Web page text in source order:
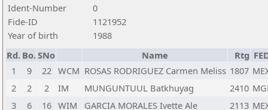
Ident-Number
0
Fide-ID
1121952
Year of birth
1988
Rd. Bo.SNo Name Rtg
1
9 22 WCM ROSAS RODRIGUEZ Carmen Meliss 1807
2
2 2 IM MUNGUNTUUL Batkhuyag 2410
3
6 16 WIM GARCIA MORALES Ivette Ale 2113